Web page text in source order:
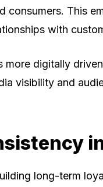
consumers. This
with
more digitally
visibility and
long-term